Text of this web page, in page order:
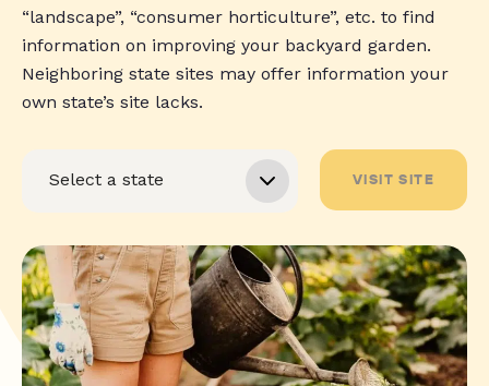
“landscape”, “consumer horticulture”, etc. to find
information on improving your backyard garden.
Neighboring state sites may offer information your
own state’s site lacks.
VISIT SITE